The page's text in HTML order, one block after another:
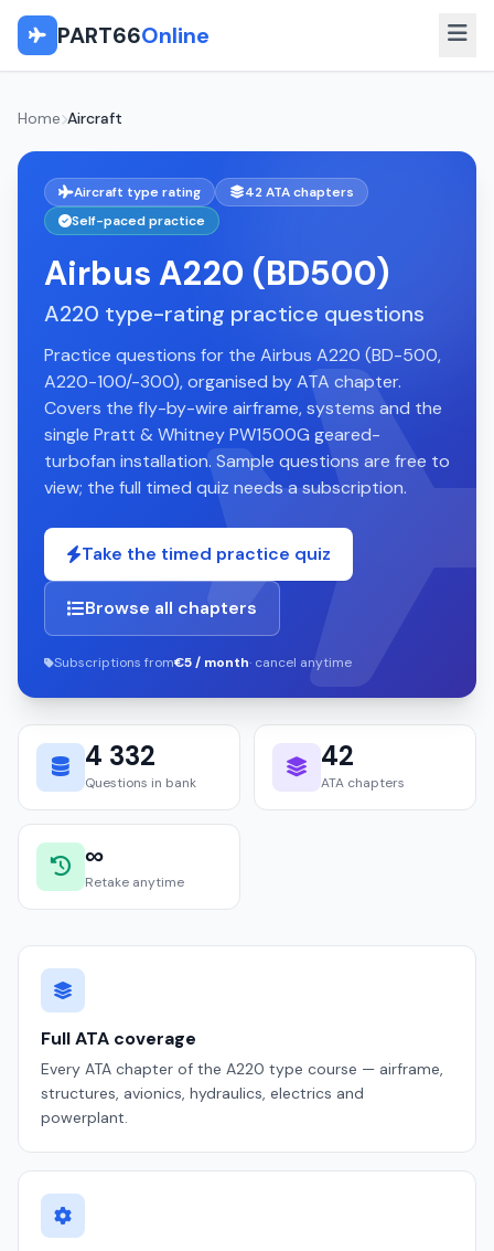
PART66Online
Home Aircraft
Aircraft type rating
42 ATA chapters
Self-paced practice
Airbus A220 (BD500)
A220 type-rating practice questions
Practice questions for the Airbus A220 (BD-500,
A220-100/-300), organised by ATA chapter.
Covers the fly-by-wire airframe, systems and the
single Pratt & Whitney PW1500G geared-
turbofan installation. Sample questions are free to
view; the full timed quiz needs a subscription.
Take the timed practice quiz
Browse all chapters
Subscriptions from€5 / month· cancel anytime
4 332
Questions in bank
42
ATA chapters
∞
Retake anytime
Full ATA coverage
Every ATA chapter of the A220 type course — airframe,
structures, avionics, hydraulics, electrics and
powerplant.